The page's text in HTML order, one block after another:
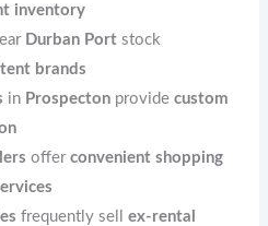
inventory
Durban Port stock
brands
in Prospecton providecustom
offerconvenient shopping
frequently sellex-rental